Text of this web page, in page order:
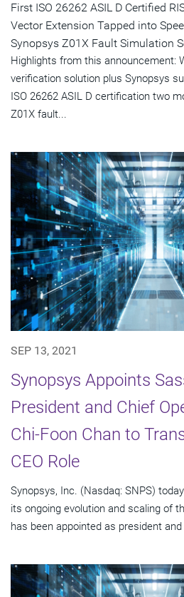
First ISO 26262 ASIL D Certified
Vector Extension Tapped into
Synopsys Z01X Fault Simulation
Highlights from this announcement:
verification solution plus Synopsys
ISO 26262 ASIL D certification two
Z01X fault...
SEP 13, 2021
Synopsys Appoints
President and Chief
Chi-Foon Chan to
CEO Role
Synopsys, Inc. (Nasdaq: SNPS)
its ongoing evolution and scaling of
has been appointed as president